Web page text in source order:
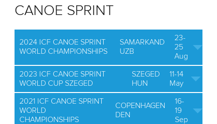
CANOE SPRINT
2024 ICF CANOE SPRINT
WORLD CHAMPIONSHIPS
SAMARKAND
UZB
23-
25
Aug
2023 ICF CANOE SPRINT
WORLD CUP SZEGED
SZEGED
HUN
11-14
May
2021 ICF CANOE SPRINT
WORLD
CHAMPIONSHIPS
COPENHAGEN
DEN
16-
19
Sep